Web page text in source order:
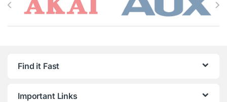
Find it Fast
Important Links